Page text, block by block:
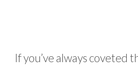
If you’ve always coveted